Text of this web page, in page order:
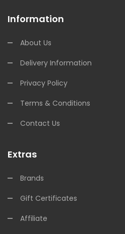
Information
About Us
Delivery Information
Privacy Policy
Terms & Conditions
Contact Us
Extras
Brands
Gift Certificates
Affiliate